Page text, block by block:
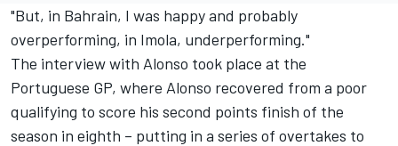
"But, in Bahrain, I was happy and probably
overperforming, in Imola, underperforming."
The interview with Alonso took place at the
Portuguese GP, where Alonso recovered from a poor
qualifying to score his second points finish of the
season in eighth – putting in a series of overtakes to